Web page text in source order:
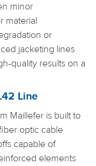
minor
material
or
jacketing lines
quality results on a
Line
Maillefer is built to
optic cable
capable of
elements